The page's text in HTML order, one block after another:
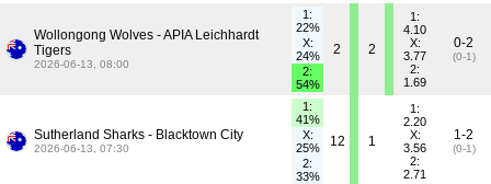
Wollongong Wolves - APIA Leichhardt
Tigers
2026-06-13, 08:00
1:
22%
X:
24%
2:
54%
2 2
1:
4.10
X:
3.77
2:
1.69
0-2
(0-1)
Sutherland Sharks - Blacktown City
2026-06-13, 07:30
1:
41%
X:
25%
2:
33%
12 1
1:
2.20
X:
3.56
2:
2.71
1-2
(0-1)